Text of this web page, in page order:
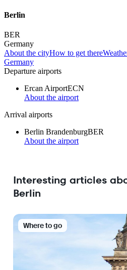
Berlin
BER
Germany
About the cityHow to get there
Germany
Departure airports
Ercan AirportECN
About the airport
Arrival airports
Berlin BrandenburgBER
About the airport
Interesting articles
Berlin
Where to go